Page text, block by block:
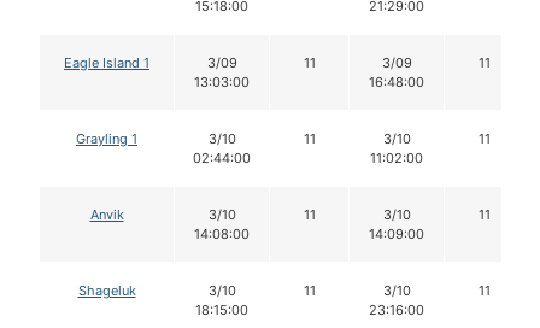
15:18:00 21:29:00
Eagle Island 1
3/09
13:03:00
11
3/09
16:48:00
11
Grayling 1
3/10
02:44:00
11
3/10
11:02:00
11
Anvik
3/10
14:08:00
11
3/10
14:09:00
11
Shageluk
3/10
18:15:00
11
3/10
23:16:00
11